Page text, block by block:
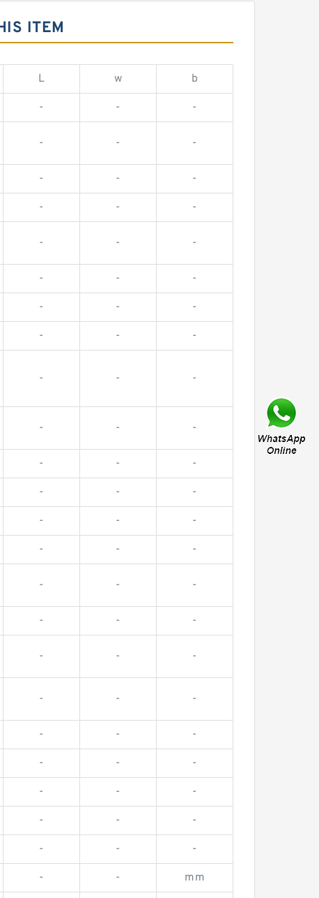
ITEM
L w b
- - -
- - -
- - -
- - -
- - -
- - -
- - -
- - -
- - -
- - -
- - -
- - -
- - -
- - -
- - -
- - -
- - -
- - -
- - -
- - -
- - -
- - -
- - -
- - mm